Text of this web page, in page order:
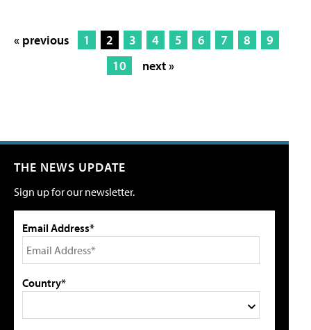
« previous 1 2 3 4 5 6 7 8
9
10
next »
THE NEWS UPDATE
Sign up for our newsletter.
Email Address*
Country*